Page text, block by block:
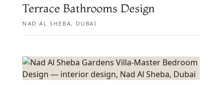
Terrace Bathrooms Design
NAD AL SHEBA, DUBAI